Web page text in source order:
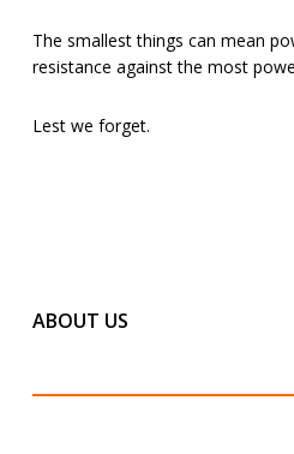
The smallest things can mean
resistance against the most
Lest we forget.
ABOUT US